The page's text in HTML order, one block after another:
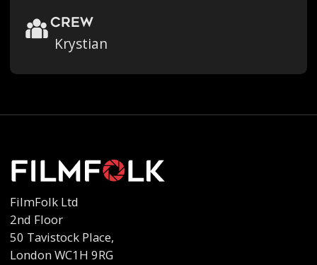
crew
Krystian
FilmFolk Ltd
2nd Floor
50 Tavistock Place,
London WC1H 9RG